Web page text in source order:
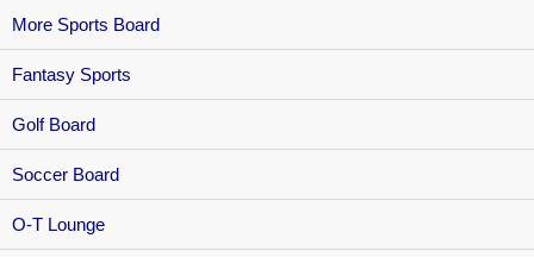
More Sports Board
Fantasy Sports
Golf Board
Soccer Board
O-T Lounge